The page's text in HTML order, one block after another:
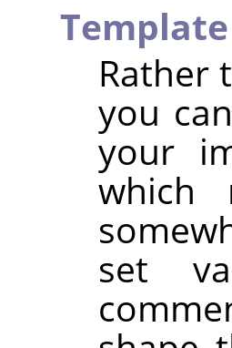
Template
Rather
you
your
which
set